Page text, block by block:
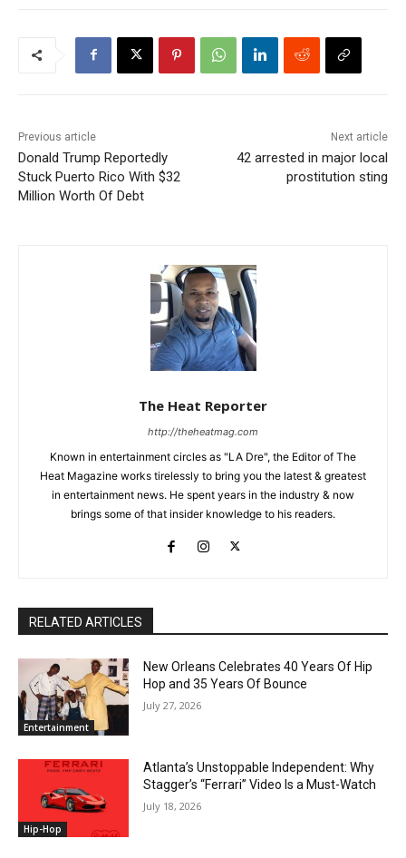
Previous article
Donald Trump Reportedly
Stuck Puerto Rico With $32
Million Worth Of Debt
Next article
42 arrested in major local
prostitution sting
The Heat Reporter
http://theheatmag.com
Known in entertainment circles as "LA Dre", the Editor of The
Heat Magazine works tirelessly to bring you the latest & greatest
in entertainment news. He spent years in the industry & now
brings some of that insider knowledge to his readers.
RELATED ARTICLES
Entertainment
New Orleans Celebrates 40 Years Of Hip
Hop and 35 Years Of Bounce
July 27, 2026
Hip-Hop
Atlanta’s Unstoppable Independent: Why
Stagger’s “Ferrari” Video Is a Must-Watch
July 18, 2026